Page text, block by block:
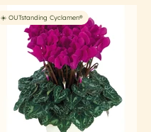
☀️ OUTstanding Cyclamen®